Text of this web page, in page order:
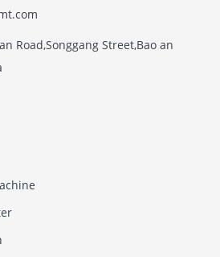
Road,Songgang Street,Bao an